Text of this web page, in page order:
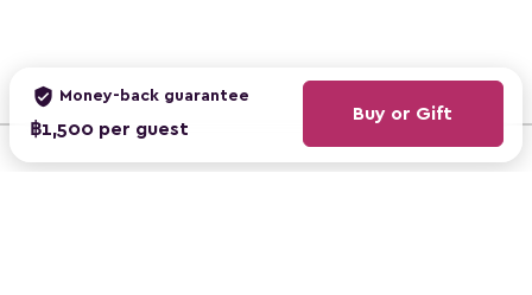
verified_user Money-back guarantee
฿1,500 per guest
Buy or Gift